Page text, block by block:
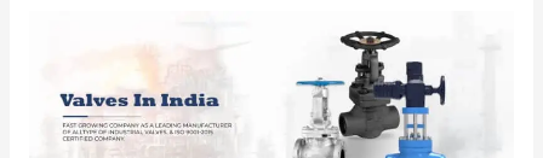
Manufacturers
India